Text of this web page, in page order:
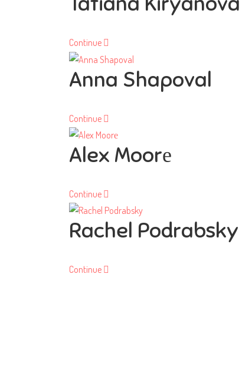
Continue
Anna Shapoval
Continue
Alex Moorе
Continue
Rachel Podrabsky
Continue